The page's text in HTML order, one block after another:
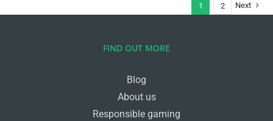
1 2 Next
FIND OUT MORE
Blog
About us
Responsible gaming